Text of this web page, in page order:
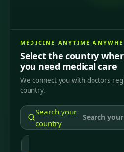
MEDICINE ANYTIME
Select the country
you need medical care
We connect you with doctors
country.
Search your
country